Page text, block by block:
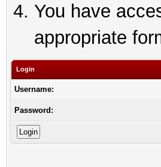
You have
appropriate
Login
Username:
Password: